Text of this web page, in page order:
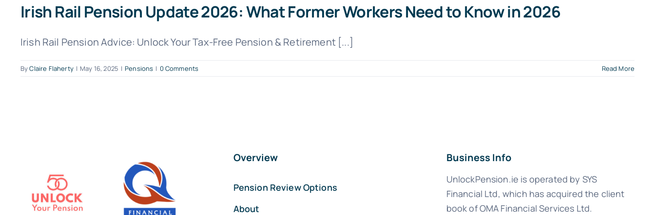
Irish Rail Pension Update 2026: What Former Workers Need to Know in 2026
Irish Rail Pension Advice: Unlock Your Tax-Free Pension & Retirement [...]
ByClaire Flaherty | May 16, 2025 | Pensions | 0 Comments Read More
Overview
Pension Review Options
About
Business Info
UnlockPension.ie is operated by SYS
Financial Ltd, which has acquired the client
book of OMA Financial Services Ltd.